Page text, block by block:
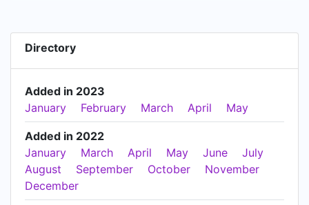
Directory
Added in 2023
January
February March April May
Added in 2022
January
March April May June
July
August
September October
November
December